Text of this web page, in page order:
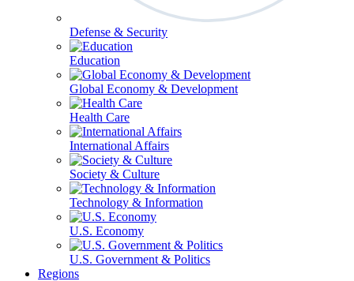
Defense & Security
Education
Global Economy & Development
Health Care
International Affairs
Society & Culture
Technology & Information
U.S. Economy
U.S. Government & Politics
Regions